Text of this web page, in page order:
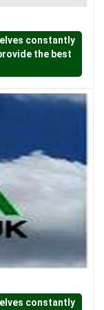
constantly
the best
constantly